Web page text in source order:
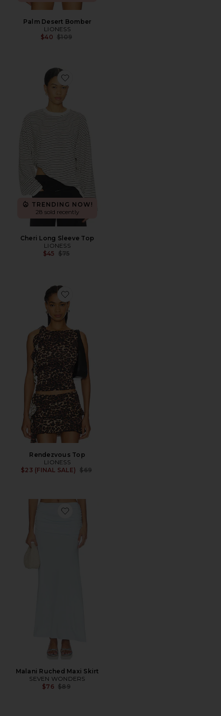
Palm Desert Bomber
LIONESS
$40 Previous price:
$109
Favorite Cheri Long Sleeve Top
TRENDING NOW!
28 sold recently
Cheri Long Sleeve Top
LIONESS
$45 Previous price:
$75
Favorite Rendezvous Top
Rendezvous Top
LIONESS
$23 (FINAL SALE)
Previous price:
$69
Favorite Malani Ruched Maxi Skirt
Malani Ruched Maxi Skirt
SEVEN WONDERS
$76 Previous price:
$89